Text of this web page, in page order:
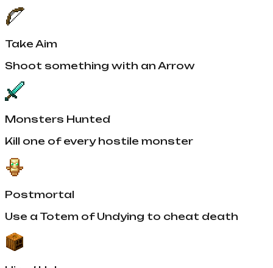
Take Aim
Shoot something with an Arrow
Monsters Hunted
Kill one of every hostile monster
Postmortal
Use a Totem of Undying to cheat death